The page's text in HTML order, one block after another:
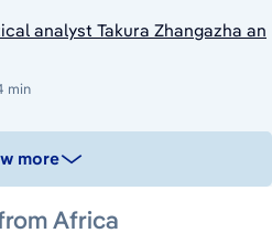
analyst Takura Zhangazha an
min
more
Africa
23, 2026
4, 2026
1, 2021